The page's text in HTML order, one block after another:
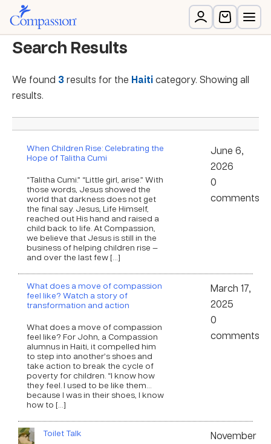
Search Results
We found 3results for the Haiticategory. Showing all
results.
When Children Rise: Celebrating the
Hope of Talitha Cumi
“Talitha Cumi.” “Little girl, arise.” With
those words, Jesus showed the
world that darkness does not get
the final say. Jesus, Life Himself,
reached out His hand and raised a
child back to life. At Compassion,
we believe that Jesus is still in the
business of helping children rise —
and over the last few […]
June 6,
2026
0
comments
What does a move of compassion
feel like? Watch a story of
transformation and action
What does a move of compassion
feel like? For John, a Compassion
alumnus in Haiti, it compelled him
to step into another’s shoes and
take action to break the cycle of
poverty for children. “I know how
they feel. I used to be like them…
because I was in their shoes, I know
how to […]
March 17,
2025
0
comments
Toilet Talk
November